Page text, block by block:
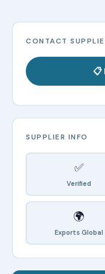
CONTACT
📋
SUPPLIER INFO
✅
Verified
🌍
Exports Global